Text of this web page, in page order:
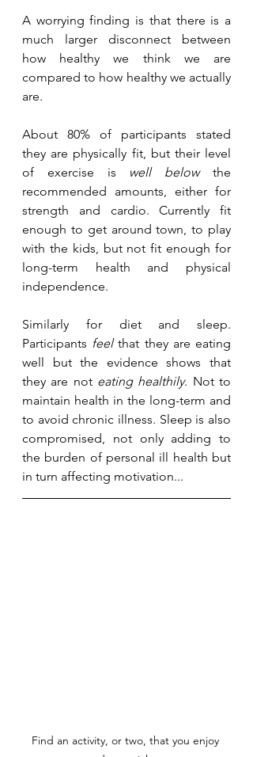
A worrying finding is that there is a
much larger disconnect between
how healthy we think we are
compared to how healthy we actually
are.
About 80% of participants stated
they are physically fit, but their level
of exercise is well below the
recommended amounts, either for
strength and cardio. Currently fit
enough to get around town, to play
with the kids, but not fit enough for
long-term health and physical
independence.
Similarly for diet and sleep.
Participants feel that they are eating
well but the evidence shows that
they are not eating healthily. Not to
maintain health in the long-term and
to avoid chronic illness. Sleep is also
compromised, not only adding to
the burden of personal ill health but
in turn affecting motivation...
Find an activity, or two, that you enjoy